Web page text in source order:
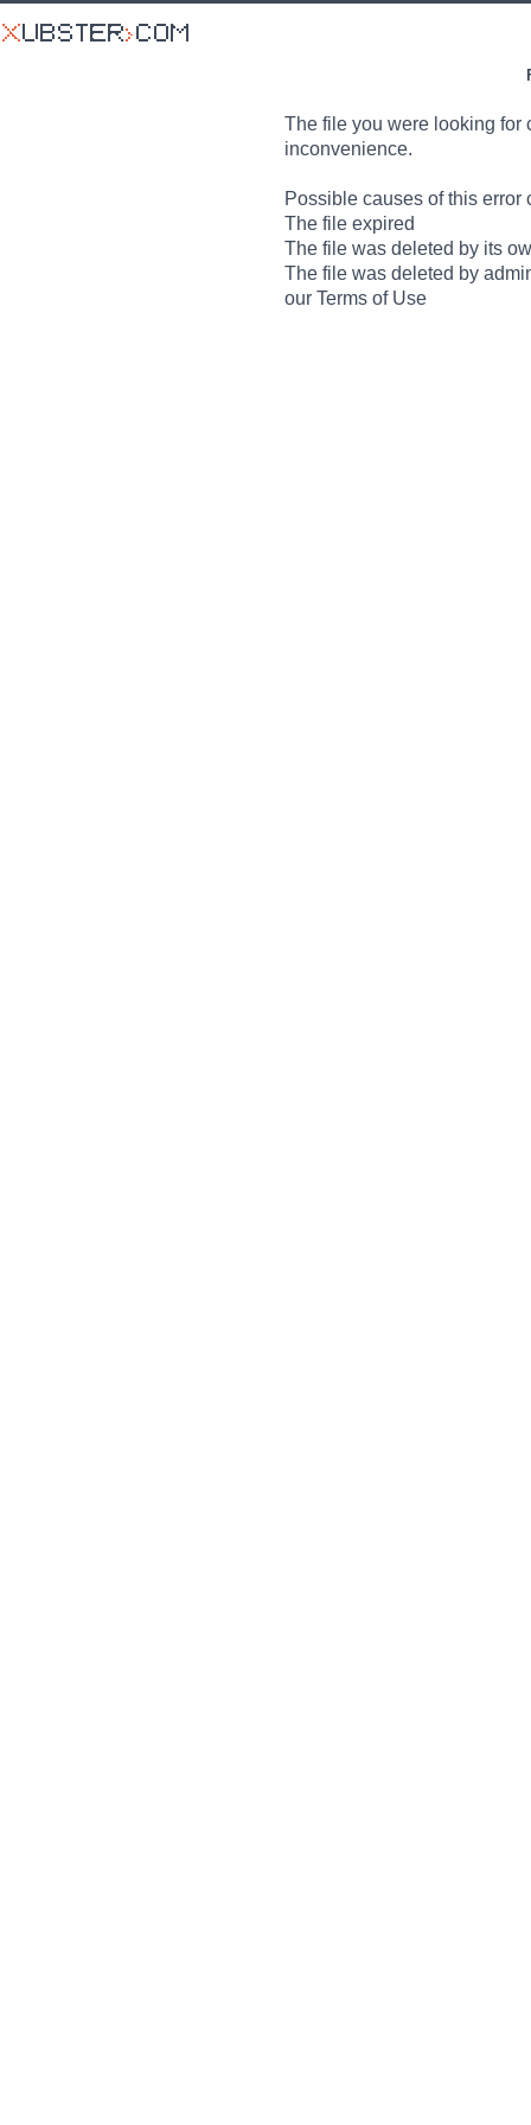
The file you were looking for
inconvenience.
Possible causes of this error
The file expired
The file was deleted by its
The file was deleted by
our Terms of Use